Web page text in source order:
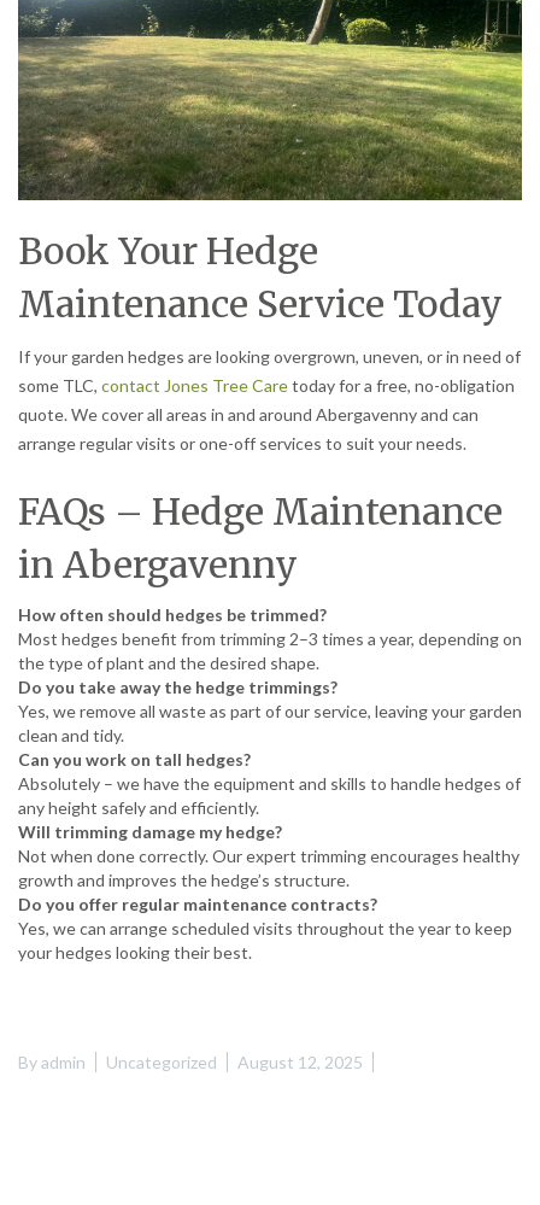
Book Your Hedge
Maintenance Service Today
If your garden hedges are looking overgrown, uneven, or in need of
some TLC, contact Jones Tree Caretoday for a free, no-obligation
quote. We cover all areas in and around Abergavenny and can
arrange regular visits or one-off services to suit your needs.
FAQs – Hedge Maintenance
in Abergavenny
How often should hedges be trimmed?
Most hedges benefit from trimming 2–3 times a year, depending on
the type of plant and the desired shape.
Do you take away the hedge trimmings?
Yes, we remove all waste as part of our service, leaving your garden
clean and tidy.
Can you work on tall hedges?
Absolutely – we have the equipment and skills to handle hedges of
any height safely and efficiently.
Will trimming damage my hedge?
Not when done correctly. Our expert trimming encourages healthy
growth and improves the hedge’s structure.
Do you offer regular maintenance contracts?
Yes, we can arrange scheduled visits throughout the year to keep
your hedges looking their best.
Byadmin Uncategorized August 12, 2025